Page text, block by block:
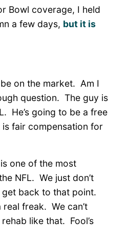
Bowl coverage, I held
a few days, but it is
on the market. Am I
question. The guy is
He’s going to be a free
fair compensation for
one of the most
NFL. We just don’t
get back to that point.
freak. We can’t
like that. Fool’s